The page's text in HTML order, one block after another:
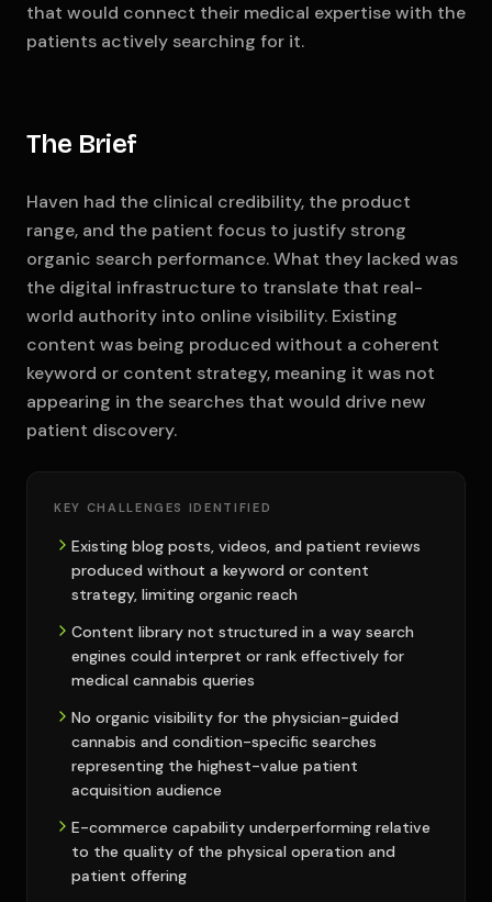
that would connect their medical expertise with the
patients actively searching for it.
The Brief
Haven had the clinical credibility, the product
range, and the patient focus to justify strong
organic search performance. What they lacked was
the digital infrastructure to translate that real-
world authority into online visibility. Existing
content was being produced without a coherent
keyword or content strategy, meaning it was not
appearing in the searches that would drive new
patient discovery.
KEY CHALLENGES IDENTIFIED
Existing blog posts, videos, and patient reviews
produced without a keyword or content
strategy, limiting organic reach
Content library not structured in a way search
engines could interpret or rank effectively for
medical cannabis queries
No organic visibility for the physician-guided
cannabis and condition-specific searches
representing the highest-value patient
acquisition audience
E-commerce capability underperforming relative
to the quality of the physical operation and
patient offering